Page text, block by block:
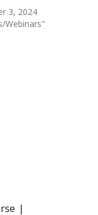
3, 2024
Webinars"